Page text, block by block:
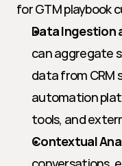
for GTM playbook
Data Ingestion
can aggregate
data from CRM
automation
tools, and
Contextual